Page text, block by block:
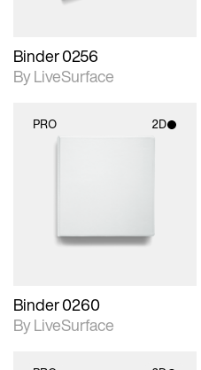
Binder 0256
By LiveSurface
PRO 2D
Binder 0260
By LiveSurface